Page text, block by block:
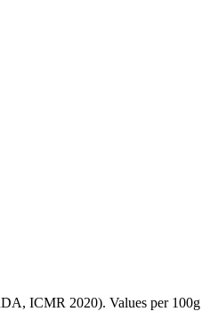
ICMR 2020). Values per 100g